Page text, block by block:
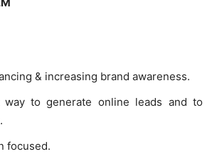
& increasing brand awareness.
to generate online leads and to
focused.